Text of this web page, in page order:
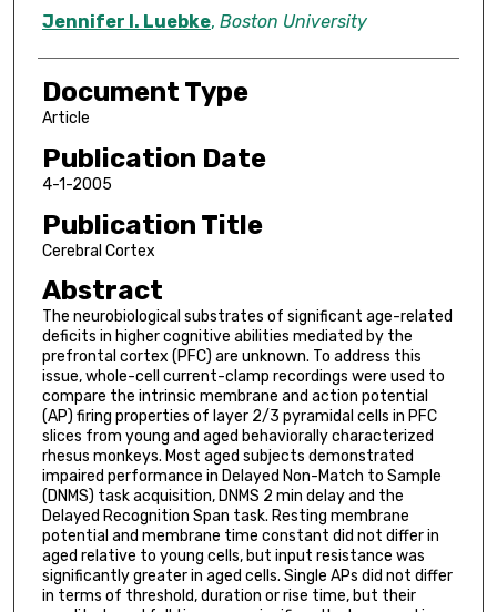
Jennifer I. Luebke, Boston University
Document Type
Article
Publication Date
4-1-2005
Publication Title
Cerebral Cortex
Abstract
The neurobiological substrates of significant age-related
deficits in higher cognitive abilities mediated by the
prefrontal cortex (PFC) are unknown. To address this
issue, whole-cell current-clamp recordings were used to
compare the intrinsic membrane and action potential
(AP) firing properties of layer 2/3 pyramidal cells in PFC
slices from young and aged behaviorally characterized
rhesus monkeys. Most aged subjects demonstrated
impaired performance in Delayed Non-Match to Sample
(DNMS) task acquisition, DNMS 2 min delay and the
Delayed Recognition Span task. Resting membrane
potential and membrane time constant did not differ in
aged relative to young cells, but input resistance was
significantly greater in aged cells. Single APs did not differ
in terms of threshold, duration or rise time, but their